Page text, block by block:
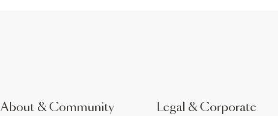
About & Community Legal & Corporate